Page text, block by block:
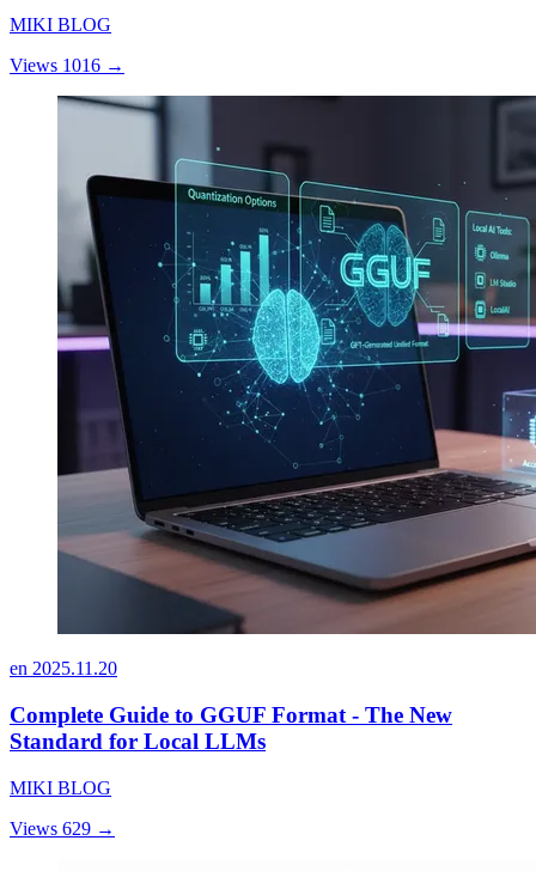
MIKI BLOG
Views 1016 →
en 2025.11.20
Complete Guide to GGUF Format - The New
Standard for Local LLMs
MIKI BLOG
Views 629 →